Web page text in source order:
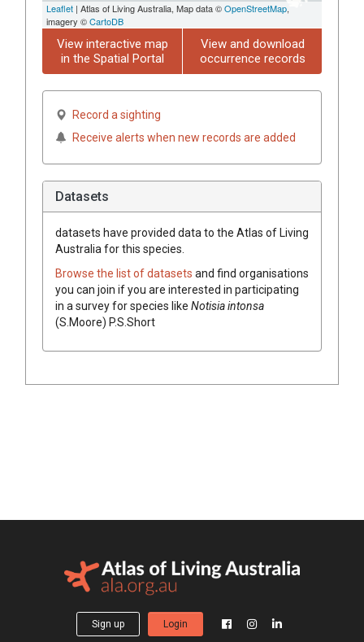
Leaflet | Atlas of Living Australia, Map data ©OpenStreetMap,
imagery ©CartoDB
View interactive map
in the Spatial Portal
View and download
occurrence records
Record a sighting
Receive alerts when new records are added
Datasets
datasets have provided data to the Atlas of Living
Australia for this species.
Browse the list of datasets and find organisations
you can join if you are interested in participating
in a survey for species like Notisiaintonsa
(S.Moore) P.S.Short
Sign up Login